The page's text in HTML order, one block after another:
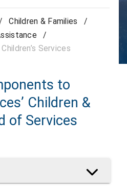
Children & Families
/
/
Services
to
Children &
of Services